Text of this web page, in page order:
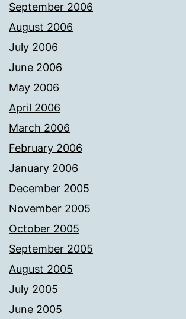
September 2006
August 2006
July 2006
June 2006
May 2006
April 2006
March 2006
February 2006
January 2006
December 2005
November 2005
October 2005
September 2005
August 2005
July 2005
June 2005